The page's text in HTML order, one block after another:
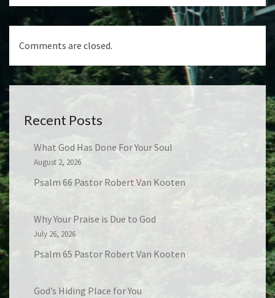
Comments are closed.
Recent Posts
What God Has Done For Your Soul
August 2, 2026
Psalm 66 Pastor Robert Van Kooten
Why Your Praise is Due to God
July 26, 2026
Psalm 65 Pastor Robert Van Kooten
God’s Hiding Place for You